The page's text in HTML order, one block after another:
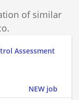
of similar
Assessment
NEW job